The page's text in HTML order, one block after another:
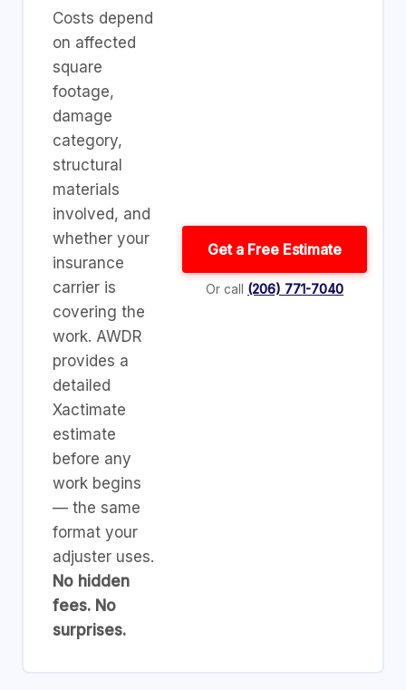
Costs depend
on affected
square
footage,
damage
category,
structural
materials
involved, and
whether your
insurance
carrier is
covering the
work. AWDR
provides a
detailed
Xactimate
estimate
before any
work begins
— the same
format your
adjuster uses.
No hidden
fees. No
surprises.
Get a Free Estimate
Or call (206) 771-7040